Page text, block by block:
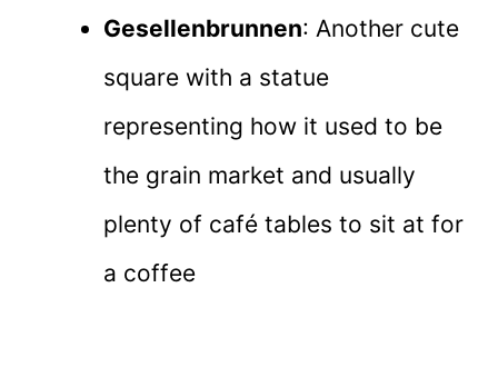
Gesellenbrunnen: Another cute
square with a statue
representing how it used to be
the grain market and usually
plenty of café tables to sit at for
a coffee